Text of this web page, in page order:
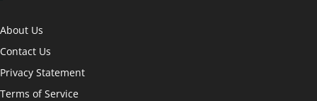
About Us
Contact Us
Privacy Statement
Terms of Service